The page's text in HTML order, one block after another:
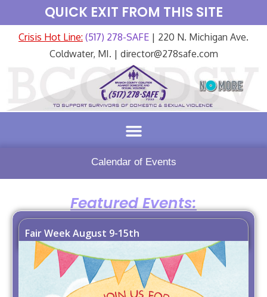
QUICK EXIT FROM THIS SITE
Crisis Hot Line: (517) 278-SAFE | 220 N. Michigan Ave.
Coldwater, MI. | director@278safe.com
Calendar of Events
Featured Events:
Fair Week August 9-15th